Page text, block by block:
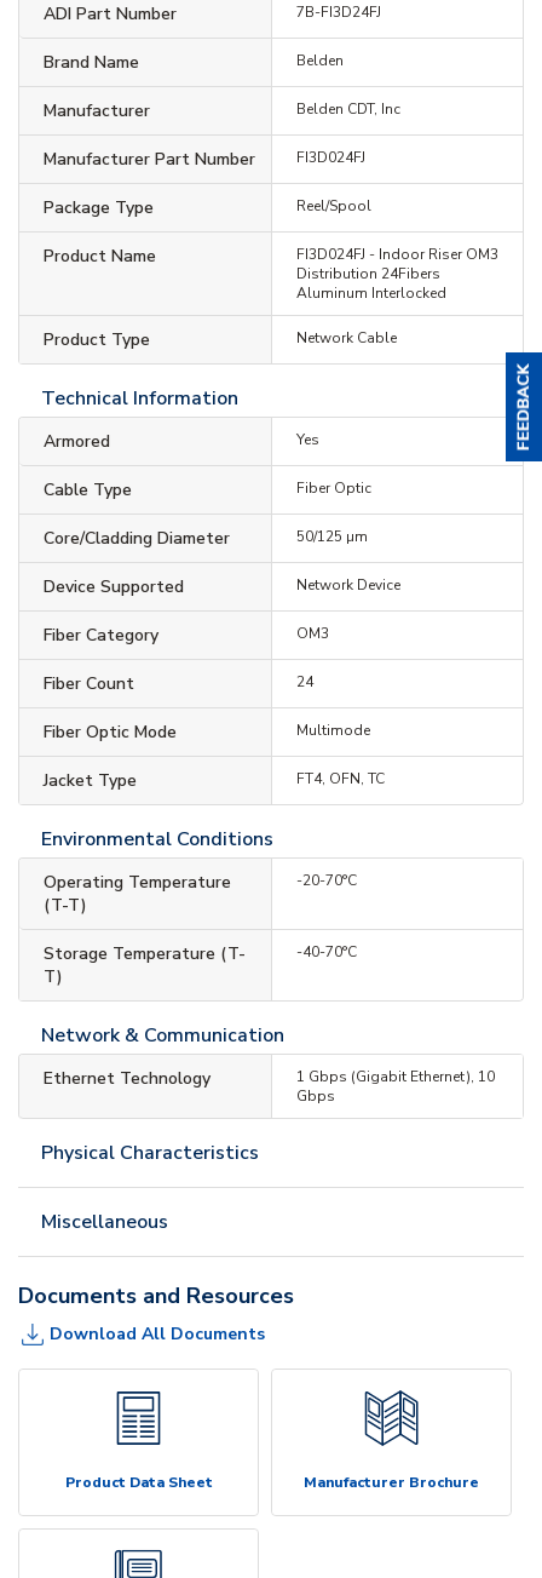
ADI Part Number 7B-FI3D24FJ
Brand Name Belden
Manufacturer Belden CDT, Inc
Manufacturer Part Number FI3D024FJ
Package Type Reel/Spool
Product Name
FI3D024FJ - Indoor Riser OM3
Distribution 24Fibers
Aluminum Interlocked
Product Type Network Cable
Technical Information
Armored Yes
Cable Type Fiber Optic
Core/Cladding Diameter 50/125 µm
Device Supported Network Device
Fiber Category OM3
Fiber Count 24
Fiber Optic Mode Multimode
Jacket Type FT4, OFN, TC
Environmental Conditions
Operating Temperature
(T-T)
-20-70°C
Storage Temperature (T-
T)
-40-70°C
Network & Communication
Ethernet Technology
1 Gbps (Gigabit Ethernet), 10
Gbps
Physical Characteristics
Miscellaneous
Documents and Resources
Download All Documents
Product Data Sheet Manufacturer Brochure